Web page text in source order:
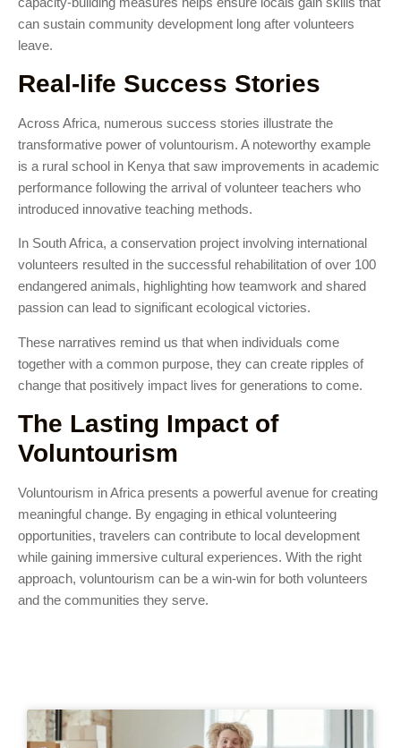
can sustain community development long after volunteers
leave.
Real-life Success Stories
Across Africa, numerous success stories illustrate the
transformative power of voluntourism. A noteworthy example
is a rural school in Kenya that saw improvements in academic
performance following the arrival of volunteer teachers who
introduced innovative teaching methods.
In South Africa, a conservation project involving international
volunteers resulted in the successful rehabilitation of over 100
endangered animals, highlighting how teamwork and shared
passion can lead to significant ecological victories.
These narratives remind us that when individuals come
together with a common purpose, they can create ripples of
change that positively impact lives for generations to come.
The Lasting Impact of
Voluntourism
Voluntourism in Africa presents a powerful avenue for creating
meaningful change. By engaging in ethical volunteering
opportunities, travelers can contribute to local development
while gaining immersive cultural experiences. With the right
approach, voluntourism can be a win-win for both volunteers
and the communities they serve.